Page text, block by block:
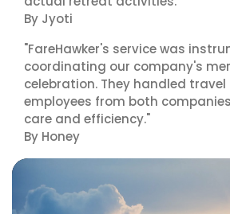
By Jyoti
"FareHawker's service was
coordinating our company's
celebration. They handled travel
employees from both
care and efficiency."
By Honey